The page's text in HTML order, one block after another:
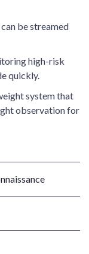
be streamed
high-risk
quickly.
system that
observation for